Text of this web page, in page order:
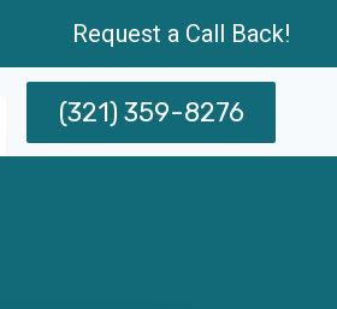
Request a Call Back!
(321) 359-8276